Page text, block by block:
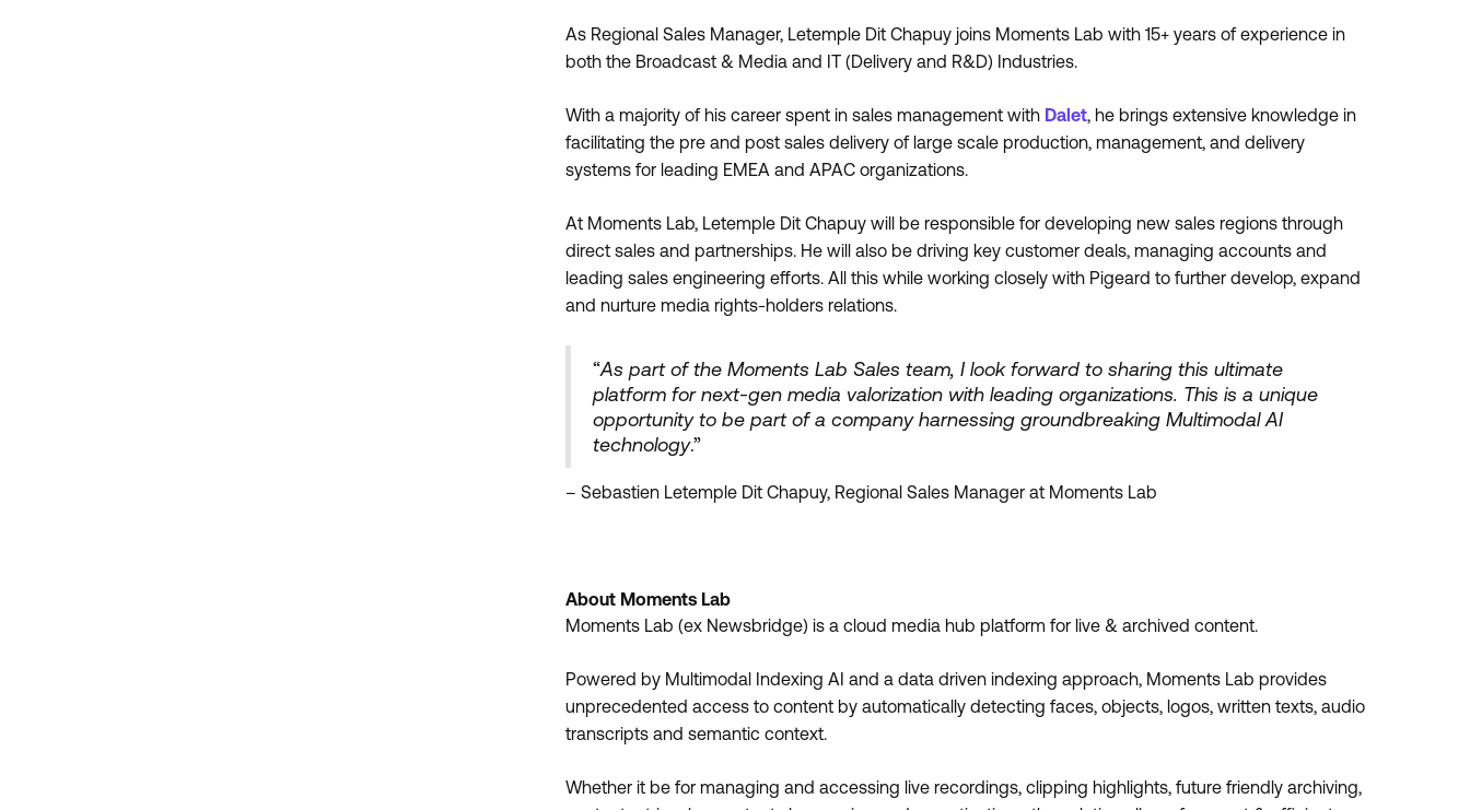
As Regional Sales Manager, Letemple Dit Chapuy joins Moments Lab with 15+ years of experience in
both the Broadcast & Media and IT (Delivery and R&D) Industries.
With a majority of his career spent in sales management with Dalet, he brings extensive knowledge in
facilitating the pre and post sales delivery of large scale production, management, and delivery
systems for leading EMEA and APAC organizations.
At Moments Lab, Letemple Dit Chapuy will be responsible for developing new sales regions through
direct sales and partnerships. He will also be driving key customer deals, managing accounts and
leading sales engineering efforts. All this while working closely with Pigeard to further develop, expand
and nurture media rights-holders relations.
“As part of the Moments Lab Sales team, I look forward to sharing this ultimate
platform for next-gen media valorization with leading organizations. This is a unique
opportunity to be part of a company harnessing groundbreaking Multimodal AI
technology.”
– Sebastien Letemple Dit Chapuy, Regional Sales Manager at Moments Lab
About Moments Lab
Moments Lab (ex Newsbridge) is a cloud media hub platform for live & archived content.
Powered by Multimodal Indexing AI and a data driven indexing approach, Moments Lab provides
unprecedented access to content by automatically detecting faces, objects, logos, written texts, audio
transcripts and semantic context.
Whether it be for managing and accessing live recordings, clipping highlights, future friendly archiving,